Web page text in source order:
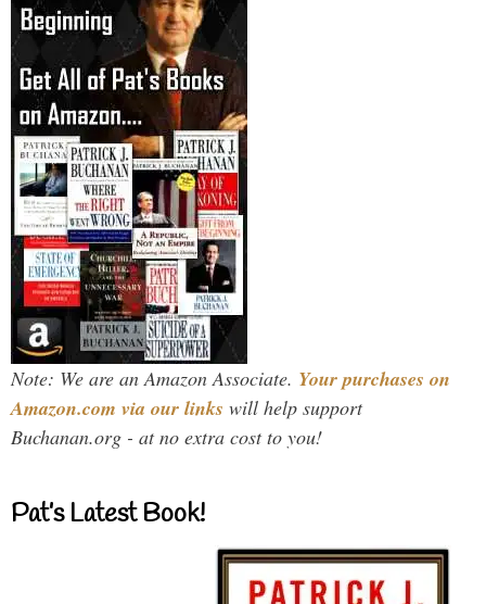
Note: We are an Amazon Associate. Your purchases on
Amazon.com via our links will help support
Buchanan.org - at no extra cost to you!
Pat’s Latest Book!